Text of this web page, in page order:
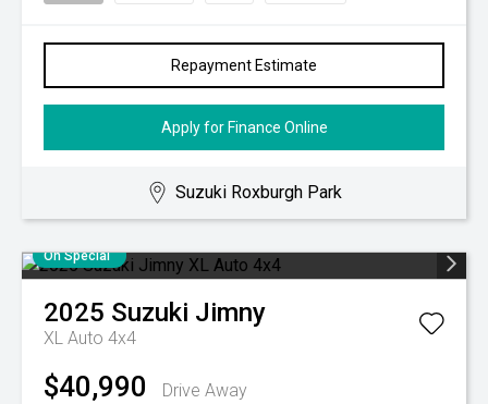
Repayment Estimate
Apply for Finance Online
Suzuki Roxburgh Park
On Special
2025 Suzuki Jimny
XL Auto 4x4
$40,990
Drive Away